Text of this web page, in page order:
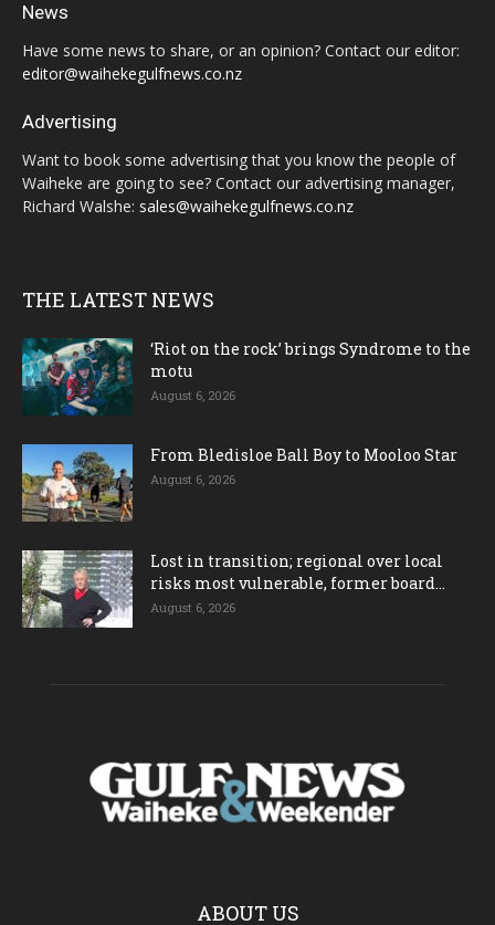
News
Have some news to share, or an opinion? Contact our editor:
editor@waihekegulfnews.co.nz
Advertising
Want to book some advertising that you know the people of
Waiheke are going to see? Contact our advertising manager,
Richard Walshe: sales@waihekegulfnews.co.nz
THE LATEST NEWS
‘Riot on the rock’ brings Syndrome to the
motu
August 6, 2026
From Bledisloe Ball Boy to Mooloo Star
August 6, 2026
Lost in transition; regional over local
risks most vulnerable, former board...
August 6, 2026
ABOUT US